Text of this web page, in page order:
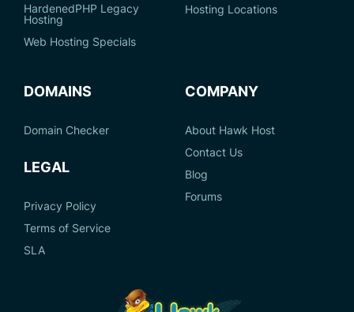
HardenedPHP Legacy
Hosting
Web Hosting Specials
Hosting Locations
DOMAINS
Domain Checker
LEGAL
Privacy Policy
Terms of Service
SLA
COMPANY
About Hawk Host
Contact Us
Blog
Forums